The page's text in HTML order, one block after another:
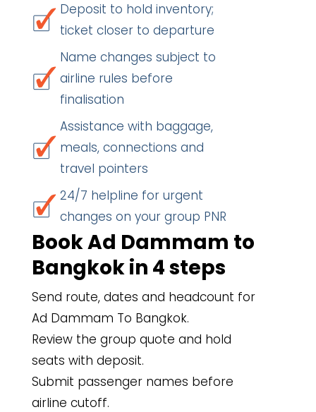
Deposit to hold inventory;
ticket closer to departure
Name changes subject to
airline rules before
finalisation
Assistance with baggage,
meals, connections and
travel pointers
24/7 helpline for urgent
changes on your group PNR
Book Ad Dammam to
Bangkok in 4 steps
Send route, dates and headcount for
Ad Dammam To Bangkok.
Review the group quote and hold
seats with deposit.
Submit passenger names before
airline cutoff.